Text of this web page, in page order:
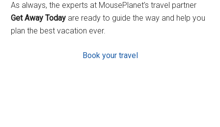
As always, the experts at MousePlanet’s travel partner
Get Away Today are ready to guide the way and help you
plan the best vacation ever.
Book your travel